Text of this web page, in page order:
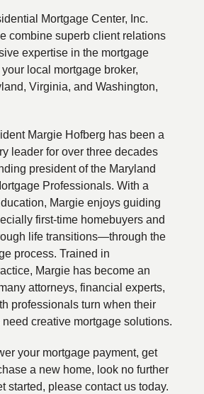
Mortgage Center, Inc.
combine superb client relations
expertise in the mortgage
local mortgage broker,
Virginia, and Washington,
Margie Hofberg has been a
leader for over three decades
president of the Maryland
Professionals. With a
Margie enjoys guiding
first-time homebuyers and
life transitions—through the
process. Trained in
Margie has become an
attorneys, financial experts,
professionals turn when their
creative mortgage solutions.
your mortgage payment, get
a new home, look no further
started, please contact us today.